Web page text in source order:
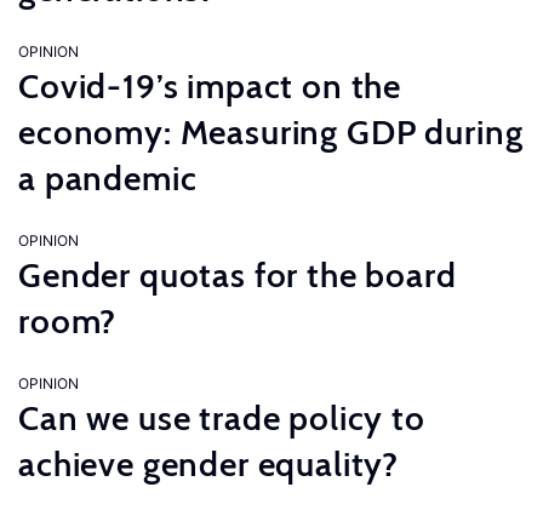
OPINION
Covid-19’s impact on the
economy: Measuring GDP during
a pandemic
OPINION
Gender quotas for the board
room?
OPINION
Can we use trade policy to
achieve gender equality?